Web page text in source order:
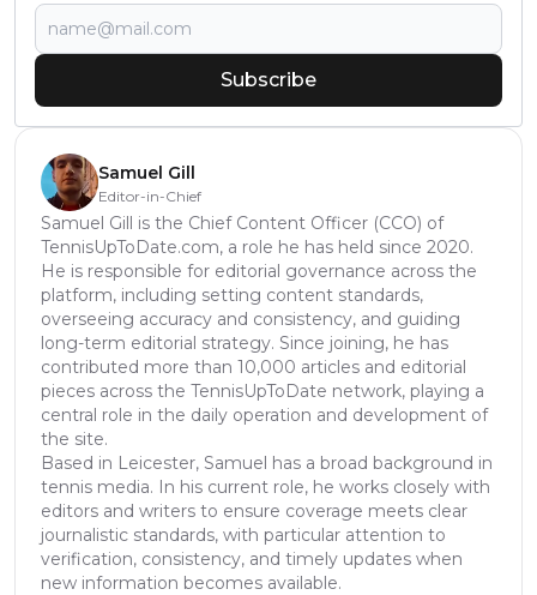
Subscribe
Samuel Gill
Editor-in-Chief
Samuel Gill is the Chief Content Officer (CCO) of
TennisUpToDate.com, a role he has held since 2020.
He is responsible for editorial governance across the
platform, including setting content standards,
overseeing accuracy and consistency, and guiding
long-term editorial strategy. Since joining, he has
contributed more than 10,000 articles and editorial
pieces across the TennisUpToDate network, playing a
central role in the daily operation and development of
the site.
Based in Leicester, Samuel has a broad background in
tennis media. In his current role, he works closely with
editors and writers to ensure coverage meets clear
journalistic standards, with particular attention to
verification, consistency, and timely updates when
new information becomes available.